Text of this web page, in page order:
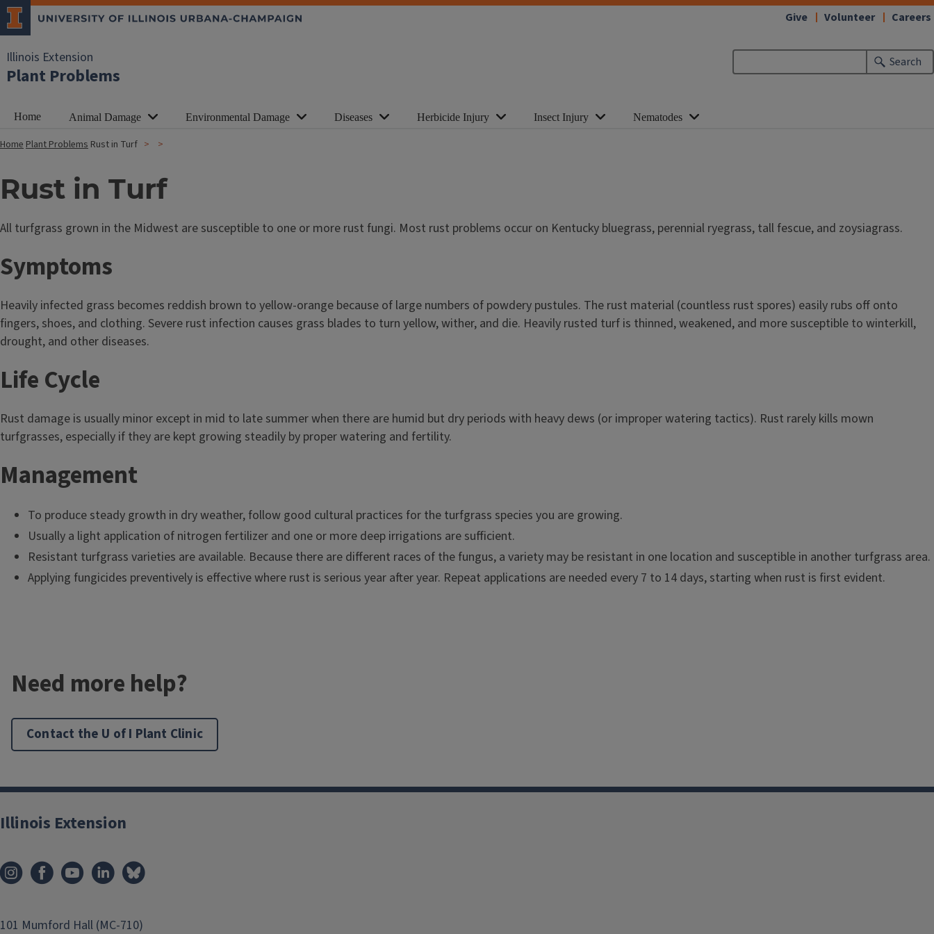
Illinois Extension
Plant Problems
Search
Give Volunteer Careers
Home Animal Damage Environmental Damage Diseases Herbicide Injury Insect Injury Nematodes
HomePlant Problems Rust in Turf
Rust in Turf
All turfgrass grown in the Midwest are susceptible to one or more rust fungi. Most rust problems occur on Kentucky bluegrass, perennial ryegrass, tall fescue, and zoysiagrass.
Symptoms
Heavily infected grass becomes reddish brown to yellow-orange because of large numbers of powdery pustules. The rust material (countless rust spores) easily rubs off onto
fingers, shoes, and clothing. Severe rust infection causes grass blades to turn yellow, wither, and die. Heavily rusted turf is thinned, weakened, and more susceptible to winterkill,
drought, and other diseases.
Life Cycle
Rust damage is usually minor except in mid to late summer when there are humid but dry periods with heavy dews (or improper watering tactics). Rust rarely kills mown
turfgrasses, especially if they are kept growing steadily by proper watering and fertility.
Management
To produce steady growth in dry weather, follow good cultural practices for the turfgrass species you are growing.
Usually a light application of nitrogen fertilizer and one or more deep irrigations are sufficient.
Resistant turfgrass varieties are available. Because there are different races of the fungus, a variety may be resistant in one location and susceptible in another turfgrass area.
Applying fungicides preventively is effective where rust is serious year after year. Repeat applications are needed every 7 to 14 days, starting when rust is first evident.
Need more help?
Contact the U of I Plant Clinic
Illinois Extension
101 Mumford Hall (MC-710)